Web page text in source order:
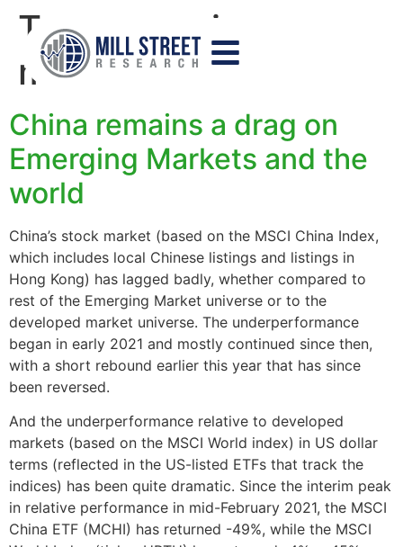
Tag:emerging
markets
China remains a drag on
Emerging Markets and the
world
China’s stock market (based on the MSCI China Index,
which includes local Chinese listings and listings in
Hong Kong) has lagged badly, whether compared to
rest of the Emerging Market universe or to the
developed market universe. The underperformance
began in early 2021 and mostly continued since then,
with a short rebound earlier this year that has since
been reversed.
And the underperformance relative to developed
markets (based on the MSCI World index) in US dollar
terms (reflected in the US-listed ETFs that track the
indices) has been quite dramatic. Since the interim peak
in relative performance in mid-February 2021, the MSCI
China ETF (MCHI) has returned -49%, while the MSCI